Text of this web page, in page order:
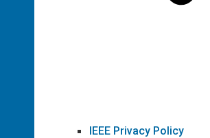
IEEE Privacy Policy